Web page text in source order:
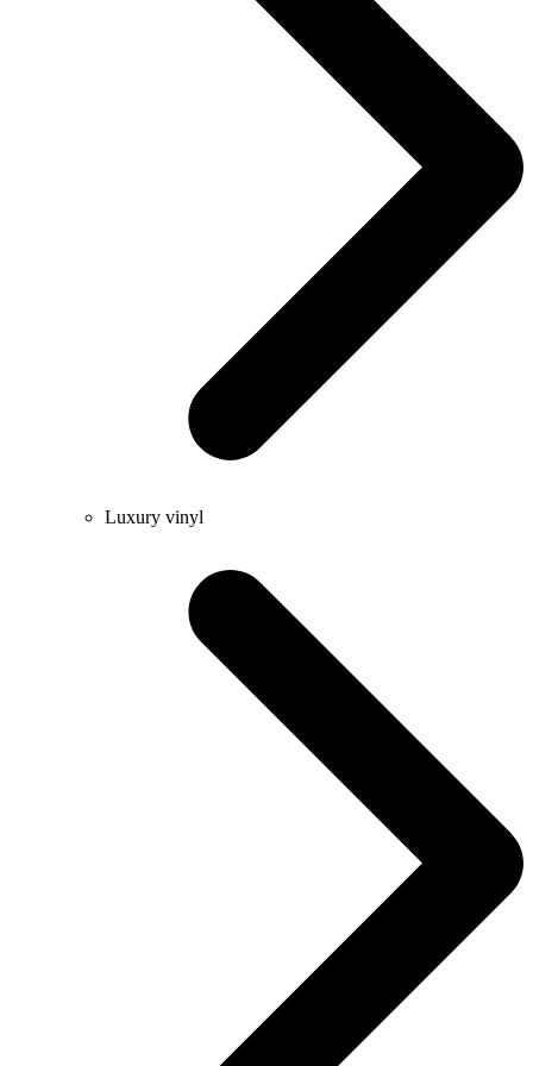
Luxury vinyl